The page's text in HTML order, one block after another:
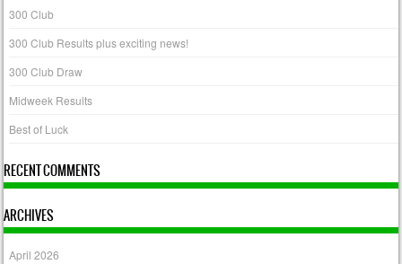
300 Club
300 Club Results plus exciting news!
300 Club Draw
Midweek Results
Best of Luck
RECENT COMMENTS
ARCHIVES
April 2026